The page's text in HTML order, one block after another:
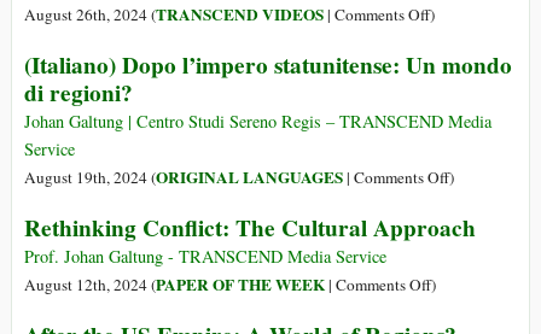
August 26th, 2024 (TRANSCEND VIDEOS| Comments Offon
Galtung’s
2024)
to
Research
Practice
)
(Italiano) Dopo l’impero statunitense: Un mondo
di regioni?
Johan Galtung | Centro Studi Sereno Regis – TRANSCEND Media
Service
August 19th, 2024 (ORIGINAL LANGUAGES| Comments Offon
Dopo
)
Rethinking Conflict: The Cultural Approach
Prof. Johan Galtung - TRANSCEND Media Service
August 12th, 2024 (PAPER OF THE WEEK| Comments Offon)